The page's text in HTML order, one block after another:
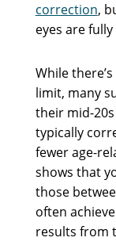
correction,
eyes are
While
limit, many
their mid-
typically
fewer age-
shows that
those
often
results from